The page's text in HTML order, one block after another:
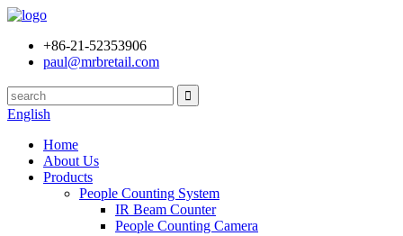
+86-21-52353906
paul@mrbretail.com
English
Home
About Us
Products
People Counting System
IR Beam Counter
People Counting Camera